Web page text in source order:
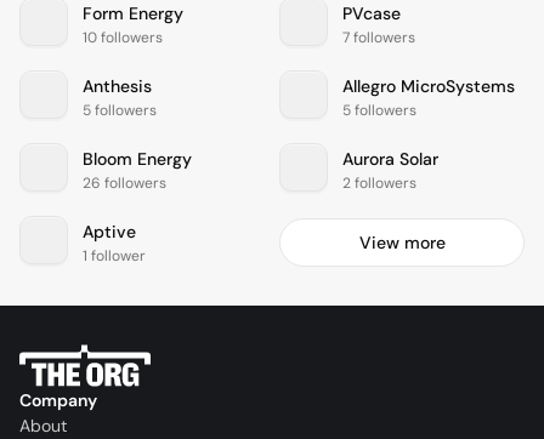
Form Energy
10 followers
PVcase
7 followers
Anthesis
5 followers
Allegro MicroSystems
5 followers
Bloom Energy
26 followers
Aurora Solar
2 followers
Aptive
1 follower
View more
Company
About